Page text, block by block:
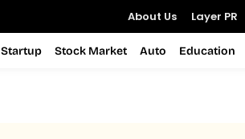
About Us Layer PR
Startup Stock Market Auto Education